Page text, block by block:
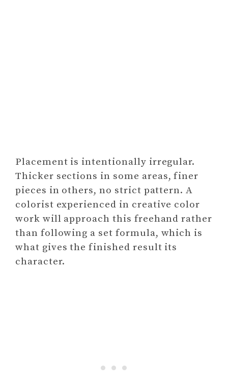
Placement is intentionally irregular.
Thicker sections in some areas, finer
pieces in others, no strict pattern. A
colorist experienced in creative color
work will approach this freehand rather
than following a set formula, which is
what gives the finished result its
character.